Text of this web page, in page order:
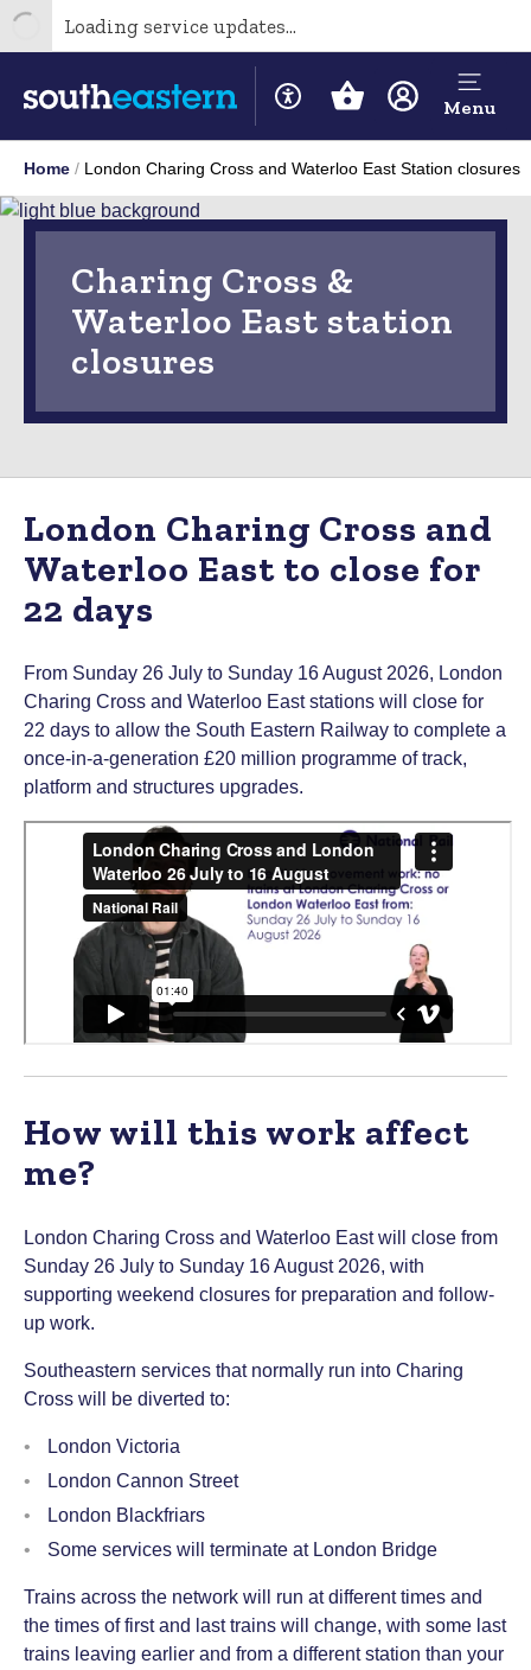
Loading service updates...
Menu
Home London Charing Cross and Waterloo East Station closures
Charing Cross &
Waterloo East station
closures
London Charing Cross and
Waterloo East to close for
22 days
From Sunday 26 July to Sunday 16 August 2026, London
Charing Cross and Waterloo East stations will close for
22 days to allow the South Eastern Railway to complete a
once-in-a-generation £20 million programme of track,
platform and structures upgrades.
How will this work affect
me?
London Charing Cross and Waterloo East will close from
Sunday 26 July to Sunday 16 August 2026, with
supporting weekend closures for preparation and follow-
up work.
Southeastern services that normally run into Charing
Cross will be diverted to:
London Victoria
London Cannon Street
London Blackfriars
Some services will terminate at London Bridge
Trains across the network will run at different times and
the times of first and last trains will change, with some last
trains leaving earlier and from a different station than your